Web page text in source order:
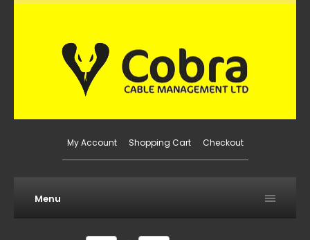
My Account Shopping Cart Checkout
Menu